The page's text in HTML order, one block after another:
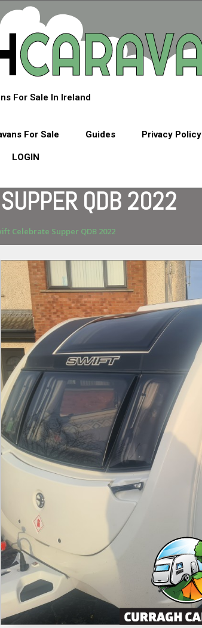
For Sale In Ireland
For Sale Guides Privacy Policy
LOGIN
QDB 2022
Celebrate Supper QDB 2022